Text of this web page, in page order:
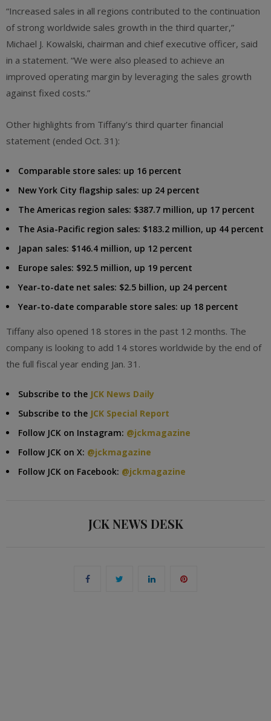
“Increased sales in all regions contributed to the continuation
of strong worldwide sales growth in the third quarter,”
Michael J. Kowalski, chairman and chief executive officer, said
in a statement. “We were also pleased to achieve an
improved operating margin by leveraging the sales growth
against fixed costs.”
Other highlights from Tiffany’s third quarter financial
statement (ended Oct. 31):
Comparable store sales: up 16 percent
New York City flagship sales: up 24 percent
The Americas region sales: $387.7 million, up 17 percent
The Asia-Pacific region sales: $183.2 million, up 44 percent
Japan sales: $146.4 million, up 12 percent
Europe sales: $92.5 million, up 19 percent
Year-to-date net sales: $2.5 billion, up 24 percent
Year-to-date comparable store sales: up 18 percent
Tiffany also opened 18 stores in the past 12 months. The
company is looking to add 14 stores worldwide by the end of
the full fiscal year ending Jan. 31.
Subscribe to the JCK News Daily
Subscribe to the JCK Special Report
Follow JCK on Instagram: @jckmagazine
Follow JCK on X: @jckmagazine
Follow JCK on Facebook: @jckmagazine
JCK NEWS DESK